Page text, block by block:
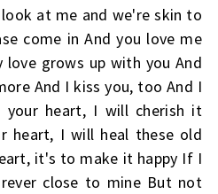
at me and we're skin to
come in And you love me
love grows up with you And
And I kiss you, too And I
heart, I will cherish it
heart, I will heal these old
it's to make it happy If I
close to mine But not